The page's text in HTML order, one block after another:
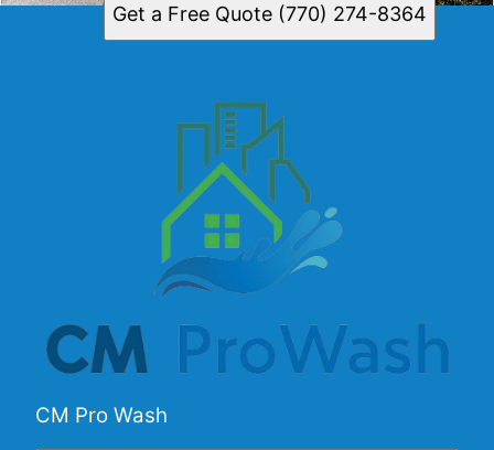
Get a Free Quote (770) 274-8364
CM Pro Wash